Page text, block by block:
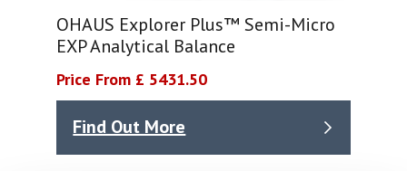
OHAUS Explorer Plus™ Semi-Micro
EXP Analytical Balance
Price From £ 5431.50
Find Out More